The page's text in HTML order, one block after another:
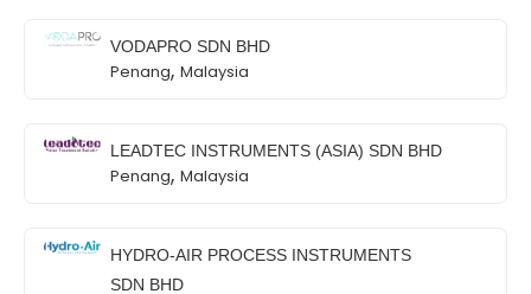
VODAPRO SDN BHD
Penang, Malaysia
LEADTEC INSTRUMENTS (ASIA) SDN BHD
Penang, Malaysia
HYDRO-AIR PROCESS INSTRUMENTS
SDN BHD